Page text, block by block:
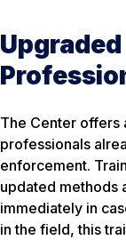
The Center offers
professionals
enforcement.
updated methods
immediately in
in the field, this